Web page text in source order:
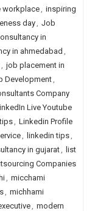
workplace, inspiring
day, Job
in
in ahmedabad ,
, job placement in
Development,
Company
Live Youtube
, Linkedin Profile
, linkedin tips,
in gujarat, list
Companies
, micchami
, michhami
, modern